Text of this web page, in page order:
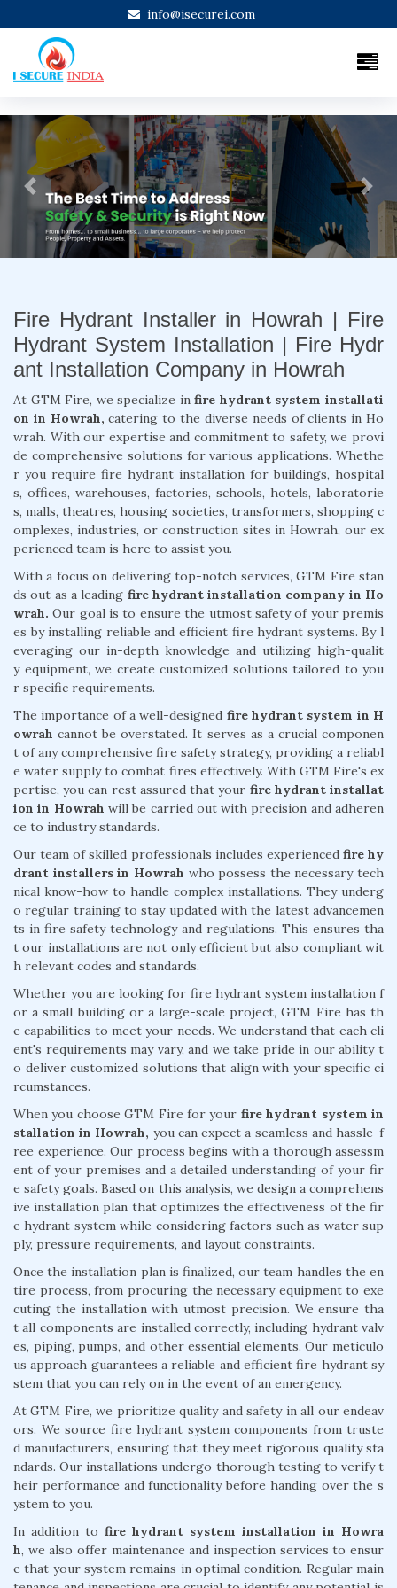
info@isecurei.com
Previous Next
Fire Hydrant Installer in Howrah | Fire
Hydrant System Installation | Fire Hydr
ant Installation Company in Howrah
At GTM Fire, we specialize infire hydrant system installati
on in Howrah, catering to the diverse needs of clients in Ho
wrah. With our expertise and commitment to safety, we provi
de comprehensive solutions for various applications. Whethe
r you require fire hydrant installation for buildings, hospital
s, offices, warehouses, factories, schools, hotels, laboratorie
s, malls, theatres, housing societies, transformers, shopping c
omplexes, industries, or construction sites in Howrah, our ex
perienced team is here to assist you.
With a focus on delivering top-notch services, GTM Fire stan
ds out as a leading fire hydrant installation company in Ho
wrah. Our goal is to ensure the utmost safety of your premis
es by installing reliable and efficient fire hydrant systems. By l
everaging our in-depth knowledge and utilizing high-qualit
y equipment, we create customized solutions tailored to you
r specific requirements.
The importance of a well-designed fire hydrant system in H
owrah cannot be overstated. It serves as a crucial componen
t of any comprehensive fire safety strategy, providing a reliabl
e water supply to combat fires effectively. With GTM Fire's ex
pertise, you can rest assured that your fire hydrant installat
ion in Howrah will be carried out with precision and adheren
ce to industry standards.
Our team of skilled professionals includes experienced fire hy
drant installers in Howrah who possess the necessary tech
nical know-how to handle complex installations. They underg
o regular training to stay updated with the latest advancemen
ts in fire safety technology and regulations. This ensures tha
t our installations are not only efficient but also compliant wit
h relevant codes and standards.
Whether you are looking for fire hydrant system installation f
or a small building or a large-scale project, GTM Fire has th
e capabilities to meet your needs. We understand that each cli
ent's requirements may vary, and we take pride in our ability t
o deliver customized solutions that align with your specific ci
rcumstances.
When you choose GTM Fire for your fire hydrant system in
stallation in Howrah, you can expect a seamless and hassle-f
ree experience. Our process begins with a thorough assessm
ent of your premises and a detailed understanding of your fir
e safety goals. Based on this analysis, we design a comprehens
ive installation plan that optimizes the effectiveness of the fir
e hydrant system while considering factors such as water sup
ply, pressure requirements, and layout constraints.
Once the installation plan is finalized, our team handles the en
tire process, from procuring the necessary equipment to exe
cuting the installation with utmost precision. We ensure tha
t all components are installed correctly, including hydrant valv
es, piping, pumps, and other essential elements. Our meticulo
us approach guarantees a reliable and efficient fire hydrant sy
stem that you can rely on in the event of an emergency.
At GTM Fire, we prioritize quality and safety in all our endeav
ors. We source fire hydrant system components from truste
d manufacturers, ensuring that they meet rigorous quality sta
ndards. Our installations undergo thorough testing to verify t
heir performance and functionality before handing over the s
ystem to you.
In addition to fire hydrant system installation in Howra
h, we also offer maintenance and inspection services to ensur
e that your system remains in optimal condition. Regular main